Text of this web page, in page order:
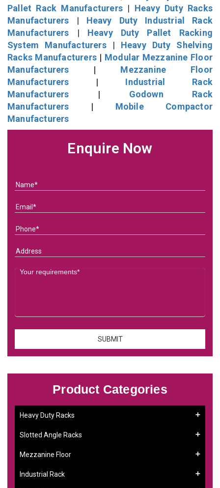
Pallet Rack Manufacturers | Heavy Duty Racks
Manufacturers | Heavy Duty Industrial Rack
Manufacturers | Heavy Duty Pallet Racking
System Manufacturers| Heavy Duty Shelving
Racks Manufacturers | Modular Mezzanine Floor
Manufacturers | Mezzanine Floor
Manufacturers | Industrial Rack
Manufacturers | Godown Rack
Manufacturers | Mobile Compactor
Manufacturers
Enquire Now
Product Categories
Heavy Duty Racks
Slotted Angle Racks
Mezzanine Floor
Industrial Rack